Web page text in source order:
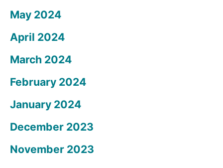
May 2024
April 2024
March 2024
February 2024
January 2024
December 2023
November 2023